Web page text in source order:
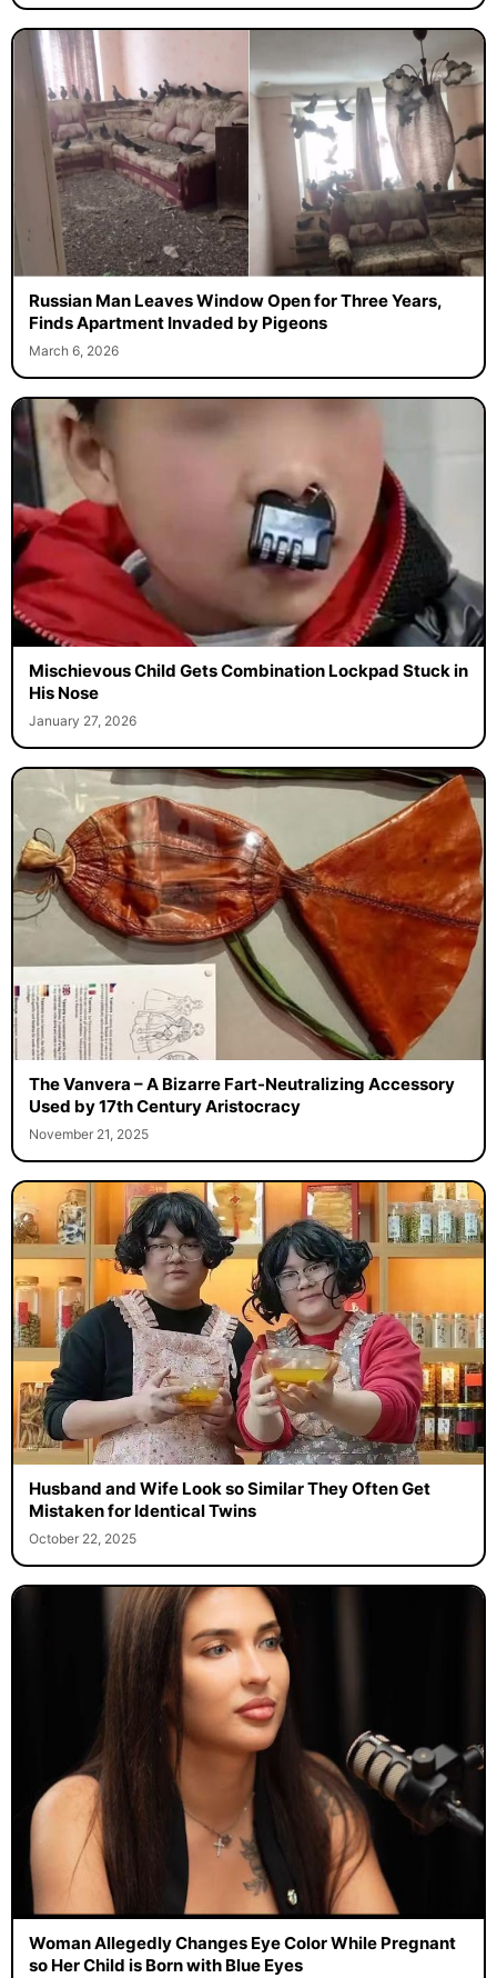
Russian Man Leaves Window Open for Three Years,
Finds Apartment Invaded by Pigeons
March 6, 2026
Mischievous Child Gets Combination Lockpad Stuck in
His Nose
January 27, 2026
The Vanvera – A Bizarre Fart-Neutralizing Accessory
Used by 17th Century Aristocracy
November 21, 2025
Husband and Wife Look so Similar They Often Get
Mistaken for Identical Twins
October 22, 2025
Woman Allegedly Changes Eye Color While Pregnant
so Her Child is Born with Blue Eyes